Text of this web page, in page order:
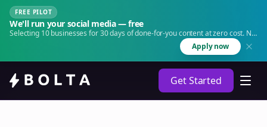
FREE PILOT
We'll run your social media — free
Selecting 10 businesses for 30 days of done-for-you content at zero cost. No
Apply now
Get Started